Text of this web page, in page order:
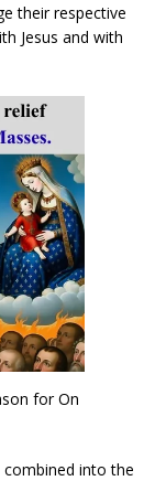
their respective
Jesus and with
for On
combined into the